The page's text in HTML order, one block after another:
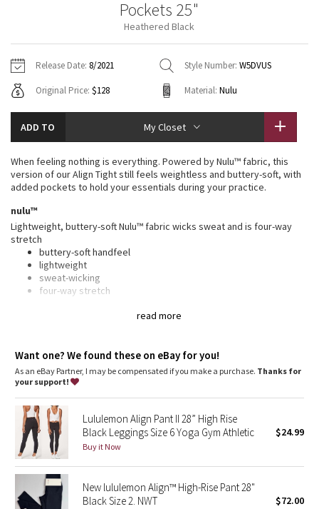
Fleecy Keen Jacket
Aerial
Transition Multi
Strive
Clouded Dreams
Camo
Paisley
Blooming Pixie
Secret Garden
Beachscape
Jackets
Sweaters + Wraps
Dresses + Onesies
Vests
Swim Tops
Pants
Swim Bottoms
Underwear
Scarves
Socks
Shoes
Water Bottles
Other
Vests
Swim Tops
Sweaters
Tights
Swim Bottoms
Scarves + Gloves
Socks + Underwear
Water Bottles
Hats
Other
Contact
Pockets 25"
Heathered Black
Release Date: 8/2021 Style Number: W5DVUS
Original Price: $128 Material: Nulu
ADD TO My Closet
read more
When feeling nothing is everything. Powered by Nulu™ fabric, this
version of our Align Tight still feels weightless and buttery-soft, with
added pockets to hold your essentials during your practice.
nulu™
Lightweight, buttery-soft Nulu™ fabric wicks sweat and is four-way
stretch
buttery-soft handfeel
lightweight
sweat-wicking
four-way stretch
Comfortable waistband: Lies flat against your skin and won't
dig in
Storage: Back drop-in pocket in waistband
place
Rise and inseam: High rise, 25" inseam
Want one? We found these on eBay for you!
As an eBay Partner, I may be compensated if you make a purchase. Thanks for
your support!
Lululemon Align Pant II 28” High Rise
Black Leggings Size 6 Yoga Gym Athletic
Buy it Now
$24.99
New lululemon Align™ High-Rise Pant 28"
Black Size 2. NWT
$72.00